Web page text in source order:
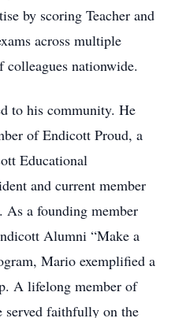
by scoring Teacher and
across multiple
colleagues nationwide.
to his community. He
of Endicott Proud, a
Educational
and current member
a founding member
Alumni “Make a
Mario exemplified a
A lifelong member of
served faithfully on the